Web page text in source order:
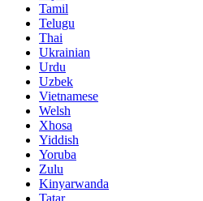
Tamil
Telugu
Thai
Ukrainian
Urdu
Uzbek
Vietnamese
Welsh
Xhosa
Yiddish
Yoruba
Zulu
Kinyarwanda
Tatar